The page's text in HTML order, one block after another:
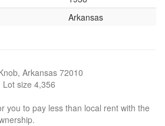
Arkansas
Arkansas 72010
size 4,356
you to pay less than local rent with the